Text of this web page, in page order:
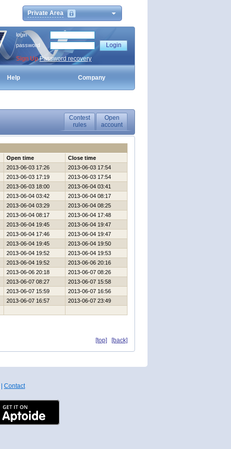
Private Area
login
password
Sign Up Password recovery
Help Company
Contest
rules
Open
account
Open time
Close time
2013-06-03 17:26
2013-06-03 17:54
2013-06-03 17:19
2013-06-03 17:54
2013-06-03 18:00
2013-06-04 03:41
2013-06-04 03:42
2013-06-04 08:17
2013-06-04 03:29
2013-06-04 08:25
2013-06-04 08:17
2013-06-04 17:48
2013-06-04 19:45
2013-06-04 19:47
2013-06-04 17:46
2013-06-04 19:47
2013-06-04 19:45
2013-06-04 19:50
2013-06-04 19:52
2013-06-04 19:53
2013-06-04 19:52
2013-06-06 20:16
2013-06-06 20:18
2013-06-07 08:26
2013-06-07 08:27
2013-06-07 15:58
2013-06-07 15:59
2013-06-07 16:56
2013-06-07 16:57
2013-06-07 23:49
[top] [back]
Contact